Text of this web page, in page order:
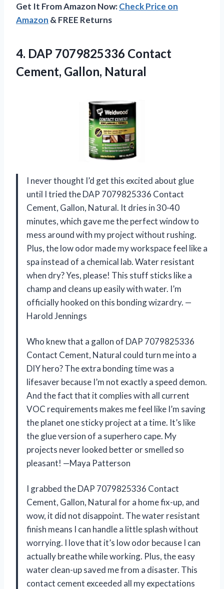
Get It From Amazon Now:Check Price on
Amazon & FREE Returns
4. DAP 7079825336 Contact
Cement, Gallon, Natural
I never thought I’d get this excited about glue
until I tried the DAP 7079825336 Contact
Cement, Gallon, Natural. It dries in 30-40
minutes, which gave me the perfect window to
mess around with my project without rushing.
Plus, the low odor made my workspace feel like a
spa instead of a chemical lab. Water resistant
when dry? Yes, please! This stuff sticks like a
champ and cleans up easily with water. I’m
officially hooked on this bonding wizardry. —
Harold Jennings
Who knew that a gallon of DAP 7079825336
Contact Cement, Natural could turn me into a
DIY hero? The extra bonding time was a
lifesaver because I’m not exactly a speed demon.
And the fact that it complies with all current
VOC requirements makes me feel like I’m saving
the planet one sticky project at a time. It’s like
the glue version of a superhero cape. My
projects never looked better or smelled so
pleasant! —Maya Patterson
I grabbed the DAP 7079825336 Contact
Cement, Gallon, Natural for a home fix-up, and
wow, it did not disappoint. The water resistant
finish means I can handle a little splash without
worrying. I love that it’s low odor because I can
actually breathe while working. Plus, the easy
water clean-up saved me from a disaster. This
contact cement exceeded all my expectations